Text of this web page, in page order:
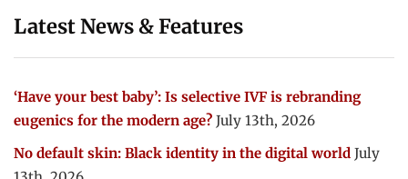
Latest News & Features
‘Have your best baby’: Is selective IVF is rebranding
eugenics for the modern age? July 13th, 2026
No default skin: Black identity in the digital world July